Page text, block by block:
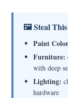
🖼 Steal
Paint
Furniture:
with deep
Lighting:
hardware